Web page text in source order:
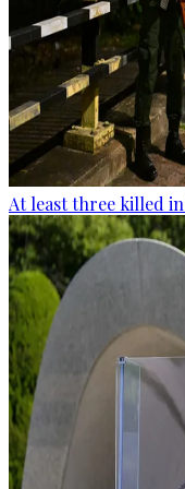
At least three killed